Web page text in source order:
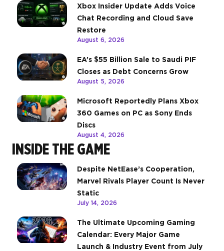
Xbox Insider Update Adds Voice
Chat Recording and Cloud Save
Restore
August 6, 2026
EA’s $55 Billion Sale to Saudi PIF
Closes as Debt Concerns Grow
August 5, 2026
Microsoft Reportedly Plans Xbox
360 Games on PC as Sony Ends
Discs
August 4, 2026
INSIDE THE GAME
Despite NetEase’s Cooperation,
Marvel Rivals Player Count Is Never
Static
July 14, 2026
The Ultimate Upcoming Gaming
Calendar: Every Major Game
Launch & Industry Event from July